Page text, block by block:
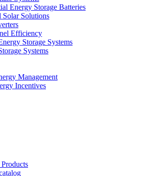
Energy Storage Batteries
Solutions
Efficiency
Storage Systems
Systems
Management
Incentives